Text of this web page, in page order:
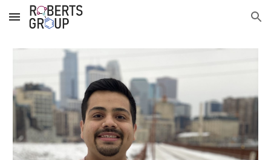
Skip to main content Skip to navigation